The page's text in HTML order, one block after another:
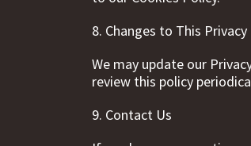
8. Changes to This
We may update our
review this policy
9. Contact Us